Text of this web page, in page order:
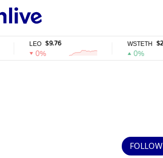
$9.76 WSTETH $2,378.84
FOLLOW